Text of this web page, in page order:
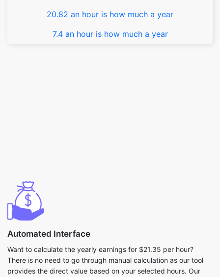
20.82 an hour is how much a year
7.4 an hour is how much a year
Automated Interface
Want to calculate the yearly earnings for $21.35 per hour?
There is no need to go through manual calculation as our tool
provides the direct value based on your selected hours. Our